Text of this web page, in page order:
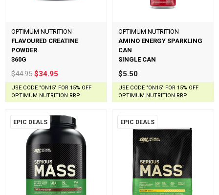
OPTIMUM NUTRITION
FLAVOURED CREATINE
POWDER
360G
$44.95$34.95
USE CODE "ON15" FOR 15% OFF
OPTIMUM NUTRITION RRP
OPTIMUM NUTRITION
AMINO ENERGY SPARKLING
CAN
SINGLE CAN
$5.50
USE CODE "ON15" FOR 15% OFF
OPTIMUM NUTRITION RRP
EPIC DEALS EPIC DEALS